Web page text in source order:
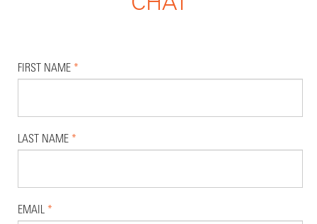
FIRST NAME *
LAST NAME *
EMAIL *